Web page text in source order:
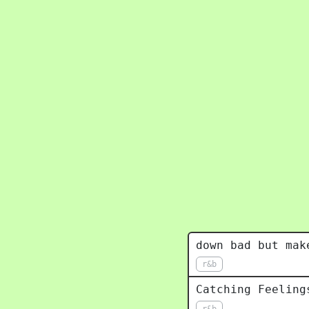
down bad but
r&b
Catching